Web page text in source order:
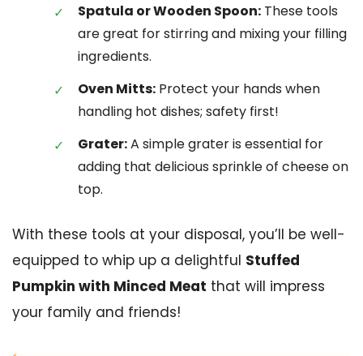
Spatula or Wooden Spoon: These tools
are great for stirring and mixing your filling
ingredients.
Oven Mitts: Protect your hands when
handling hot dishes; safety first!
Grater:A simple grater is essential for
adding that delicious sprinkle of cheese on
top.
With these tools at your disposal, you’ll be well-
equipped to whip up a delightful Stuffed
Pumpkin with Minced Meat that will impress
your family and friends!